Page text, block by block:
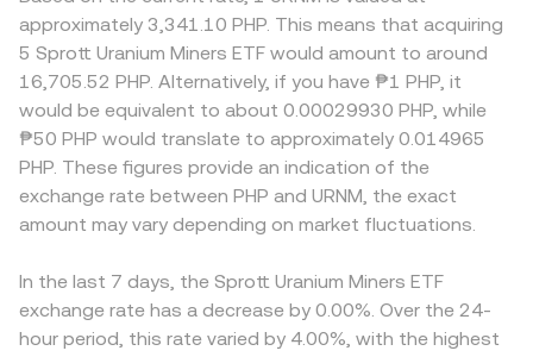
approximately 3,341.10 PHP. This means that acquiring
5 Sprott Uranium Miners ETF would amount to around
16,705.52 PHP. Alternatively, if you have ₱1 PHP, it
would be equivalent to about 0.00029930 PHP, while
₱50 PHP would translate to approximately 0.014965
PHP. These figures provide an indication of the
exchange rate between PHP and URNM, the exact
amount may vary depending on market fluctuations.
In the last 7 days, the Sprott Uranium Miners ETF
exchange rate has a decrease by 0.00%. Over the 24-
hour period, this rate varied by 4.00%, with the highest